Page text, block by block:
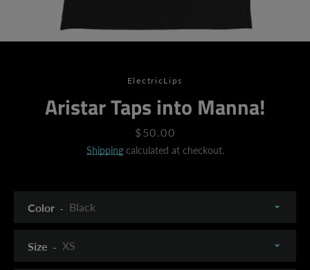
ElectricLips
Aristar Taps into Manna!
Price
$50.00
Shippingcalculated at checkout.
Color
Size